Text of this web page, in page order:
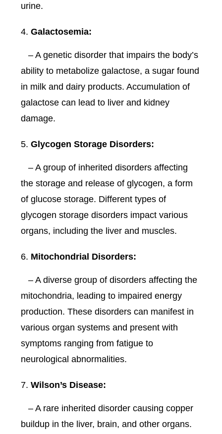
urine.
Galactosemia:
– A genetic disorder that impairs the body’s
ability to metabolize galactose, a sugar found
in milk and dairy products. Accumulation of
galactose can lead to liver and kidney
damage.
Glycogen Storage Disorders:
– A group of inherited disorders affecting
the storage and release of glycogen, a form
of glucose storage. Different types of
glycogen storage disorders impact various
organs, including the liver and muscles.
Mitochondrial Disorders:
– A diverse group of disorders affecting the
mitochondria, leading to impaired energy
production. These disorders can manifest in
various organ systems and present with
symptoms ranging from fatigue to
neurological abnormalities.
Wilson’s Disease:
– A rare inherited disorder causing copper
buildup in the liver, brain, and other organs.